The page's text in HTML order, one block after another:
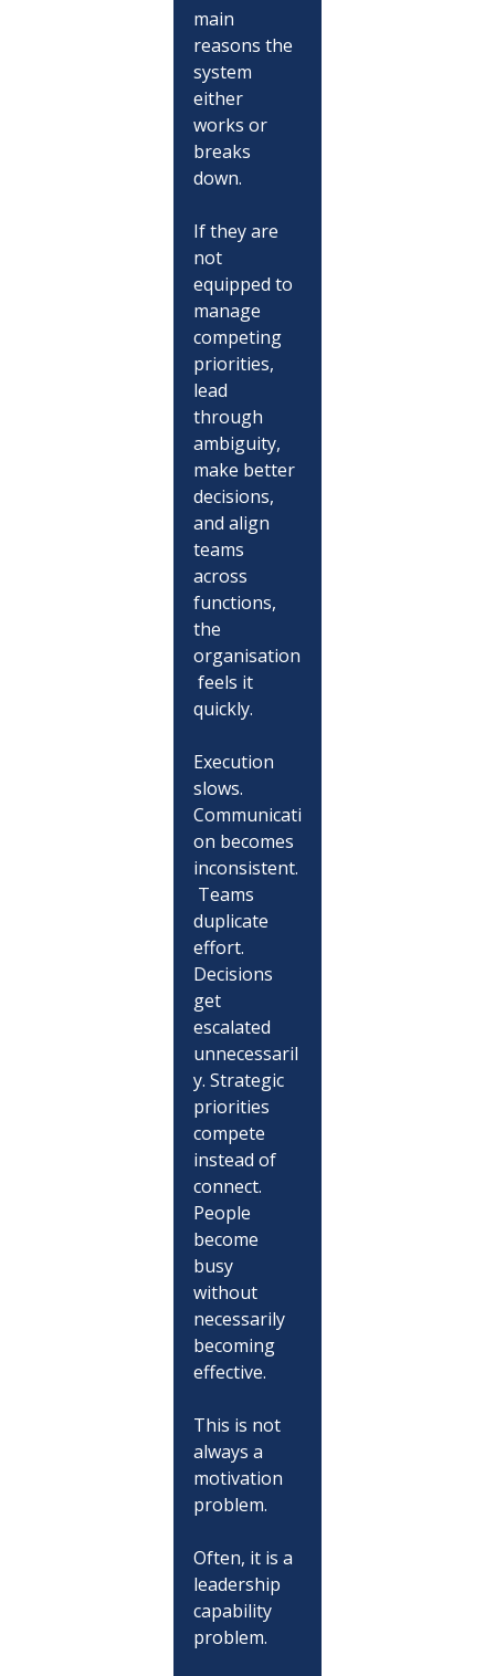
main
reasons the
system
either
works or
breaks
down.
If they are
not
equipped to
manage
competing
priorities,
lead
through
ambiguity,
make better
decisions,
and align
teams
across
functions,
the
organisation
feels it
quickly.
Execution
slows.
Communicati
on becomes
inconsistent.
Teams
duplicate
effort.
Decisions
get
escalated
unnecessaril
y. Strategic
priorities
compete
instead of
connect.
People
become
busy
without
necessarily
becoming
effective.
This is not
always a
motivation
problem.
Often, it is a
leadership
capability
problem.